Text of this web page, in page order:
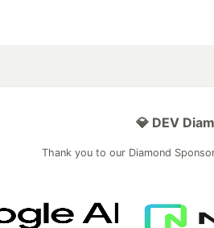
💎 DEV
Thank you to our Diamond